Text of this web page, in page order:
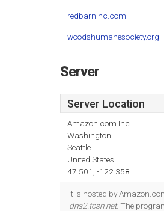
redbarninc.com
woodshumanesociety.org
Server
Server Location
Amazon.com Inc.
Washington
Seattle
United States
47.501, -122.358
It is hosted by
dns2.tcsn.net. The